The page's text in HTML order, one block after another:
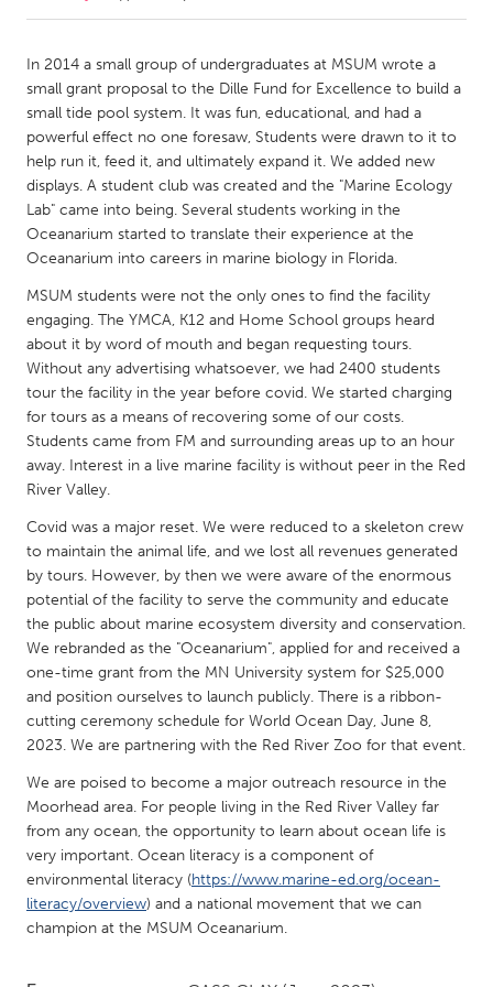
Amherstburg
Kingston
Kitchener-Waterloo
New Glasgow
Newmarket
Ottawa
South Shore
Toronto
MALAYSIA
Kuala Lumpur
NETHERLANDS
Leiden
Rotterdam
Utrecht
QATAR
Qatar
SINGAPORE
Singapore
UNITED KINGDOM
Glasgow
UNITED STATES
Ann Arbor, MI
Austin, TX
Baltimore, MD
Boston, MA
Burlingame-San Mateo, CA
Cass Clay
Chicago, IL
Cleveland, OH
In 2014 a small group of undergraduates at MSUM wrote a
small grant proposal to the Dille Fund for Excellence to build a
small tide pool system. It was fun, educational, and had a
powerful effect no one foresaw, Students were drawn to it to
help run it, feed it, and ultimately expand it. We added new
displays. A student club was created and the "Marine Ecology
Lab" came into being. Several students working in the
Oceanarium started to translate their experience at the
Oceanarium into careers in marine biology in Florida.
MSUM students were not the only ones to find the facility
engaging. The YMCA, K12 and Home School groups heard
about it by word of mouth and began requesting tours.
Without any advertising whatsoever, we had 2400 students
tour the facility in the year before covid. We started charging
for tours as a means of recovering some of our costs.
Students came from FM and surrounding areas up to an hour
away. Interest in a live marine facility is without peer in the Red
River Valley.
Covid was a major reset. We were reduced to a skeleton crew
to maintain the animal life, and we lost all revenues generated
by tours. However, by then we were aware of the enormous
potential of the facility to serve the community and educate
the public about marine ecosystem diversity and conservation.
We rebranded as the "Oceanarium", applied for and received a
one-time grant from the MN University system for $25,000
and position ourselves to launch publicly. There is a ribbon-
cutting ceremony schedule for World Ocean Day, June 8,
2023. We are partnering with the Red River Zoo for that event.
We are poised to become a major outreach resource in the
Moorhead area. For people living in the Red River Valley far
from any ocean, the opportunity to learn about ocean life is
very important. Ocean literacy is a component of
environmental literacy (https://www.marine-ed.org/ocean-
literacy/overview) and a national movement that we can
champion at the MSUM Oceanarium.